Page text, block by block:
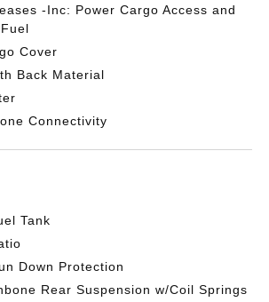
-Inc: Power Cargo Access and
Cover
Back Material
Connectivity
Tank
Down Protection
Rear Suspension w/Coil Springs